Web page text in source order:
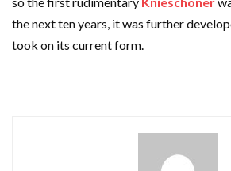
the next ten years, it was further
took on its current form.